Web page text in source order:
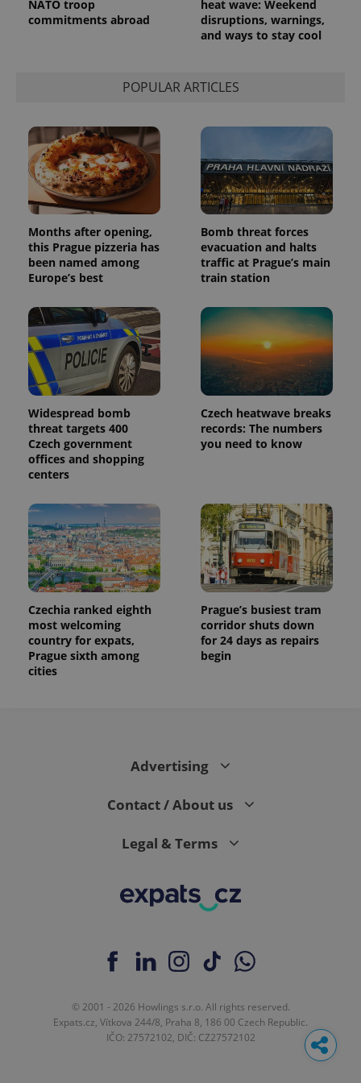
NATO troop
commitments abroad
heat wave: Weekend
disruptions, warnings,
and ways to stay cool
POPULAR ARTICLES
Months after opening,
this Prague pizzeria has
been named among
Europe’s best
Bomb threat forces
evacuation and halts
traffic at Prague’s main
train station
Widespread bomb
threat targets 400
Czech government
offices and shopping
centers
Czech heatwave breaks
records: The numbers
you need to know
Czechia ranked eighth
most welcoming
country for expats,
Prague sixth among
cities
Prague’s busiest tram
corridor shuts down
for 24 days as repairs
begin
Advertising
Contact / About us
Legal & Terms
© 2001 - 2026 Howlings s.r.o. All rights reserved.
Expats.cz, Vítkova 244/8, Praha 8, 186 00 Czech Republic.
IČO: 27572102, DIČ: CZ27572102
request in
a site and
used to
calculate
reports.
_ga_LSHBD1S1X4
month
is used by
Google
Analytics to
persist
session